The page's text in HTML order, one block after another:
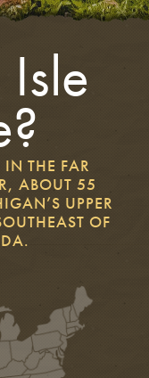
IN THE FAR
ABOUT 55
UPPER
OF